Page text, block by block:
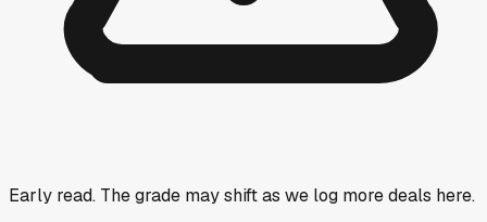
Early read. The grade may shift as we log more deals here.